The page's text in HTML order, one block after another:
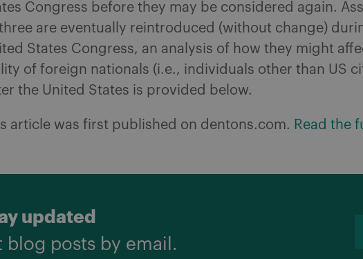
Congress before they may be considered again.
are eventually reintroduced (without change)
States Congress, an analysis of how they might
of foreign nationals (i.e., individuals other than US
the United States is provided below.
article was first published on dentons.com. Read the
updated
blog posts by email.